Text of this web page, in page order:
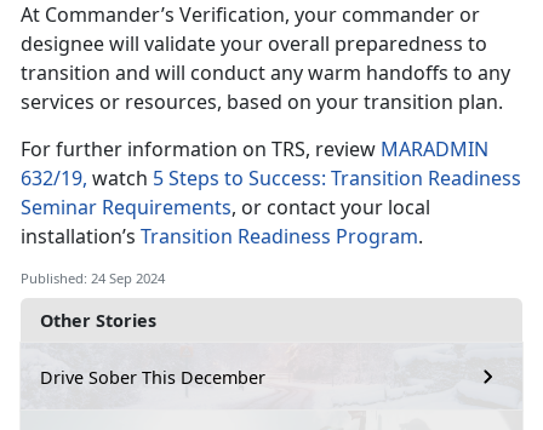
Other Stories
Drive Sober This December
At Commander’s Verification, your commander or
designee will validate your overall preparedness to
transition and will conduct any warm handoffs to any
services or resources, based on your transition plan.
For further information on TRS, review MARADMIN
632/19, watch 5 Steps to Success: Transition Readiness
Seminar Requirements, or contact your local
installation’s Transition Readiness Program.
Published: 24 Sep 2024